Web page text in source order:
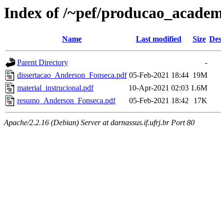
Index of /~pef/
Name Last modified Size
Parent Directory
-
dissertacao_Anderson_Fonseca.pdf 05-Feb-2021 18:44 19M
material_instrucional.pdf
10-Apr-2021 02:03 1.6M
resumo_Anderson_Fonseca.pdf
05-Feb-2021 18:42 17K
Apache/2.2.16 (Debian) Server at darnassus.if.ufrj.br Port 80